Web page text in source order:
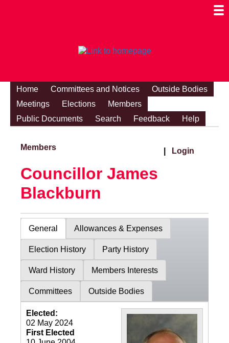
Home Committees and Notices
Outside Bodies
Meetings
Elections
Members
Public Documents
Search Feedback Help
Members Login
Councillor James
Blackburn
General Allowances & Expenses
Election History Party History
Ward History Members Interests
Committees Outside Bodies
Elected:
02 May 2024
First Elected